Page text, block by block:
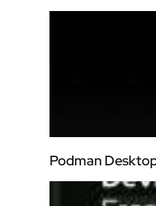
Podman